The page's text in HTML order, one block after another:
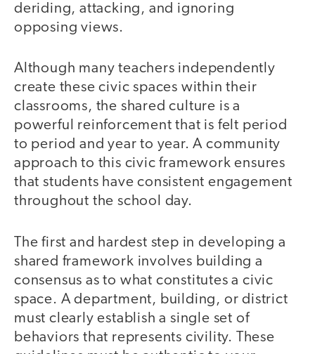
deriding, attacking, and ignoring
opposing views.
Although many teachers independently
create these civic spaces within their
classrooms, the shared culture is a
powerful reinforcement that is felt period
to period and year to year. A community
approach to this civic framework ensures
that students have consistent engagement
throughout the school day.
The first and hardest step in developing a
shared framework involves building a
consensus as to what constitutes a civic
space. A department, building, or district
must clearly establish a single set of
behaviors that represents civility. These